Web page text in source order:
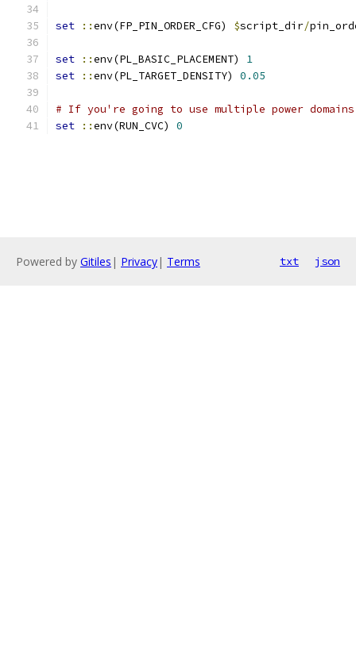
set ::env(FP_PIN_ORDER_CFG) $script_dir/
set ::env(PL_BASIC_PLACEMENT) 1
set
::env(PL_TARGET_DENSITY) 0.05
# If you're going to use multiple power
set
::env(RUN_CVC) 0
Powered by Gitiles | Privacy| Terms txt json